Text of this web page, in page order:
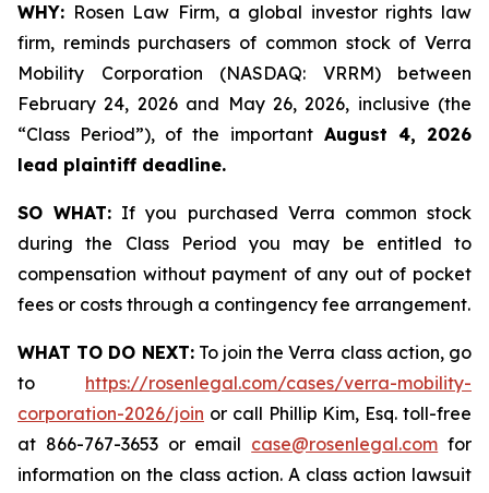
WHY: Rosen Law Firm, a global investor rights law
firm, reminds purchasers of common stock of Verra
Mobility Corporation (NASDAQ: VRRM) between
February 24, 2026 and May 26, 2026, inclusive (the
“Class Period”), of the importantAugust 4, 2026
lead plaintiff deadline.
SO WHAT: If you purchased Verra common stock
during the Class Period you may be entitled to
compensation without payment of any out of pocket
fees or costs through a contingency fee arrangement.
WHAT TO DO NEXT:To join the Verra class action, go
to https://rosenlegal.com/cases/verra-mobility-
corporation-2026/join or call Phillip Kim, Esq. toll-free
at 866-767-3653 or email case@rosenlegal.com for
information on the class action. A class action lawsuit